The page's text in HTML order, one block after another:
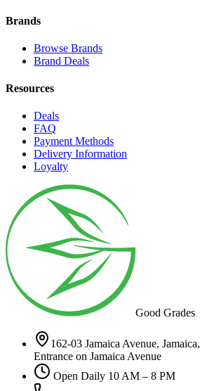
Brands
Browse Brands
Brand Deals
Resources
Deals
FAQ
Payment Methods
Delivery Information
Loyalty
Good Grades
162-03 Jamaica Avenue,
Entrance on Jamaica Avenue
Open Daily 10 AM – 8 PM